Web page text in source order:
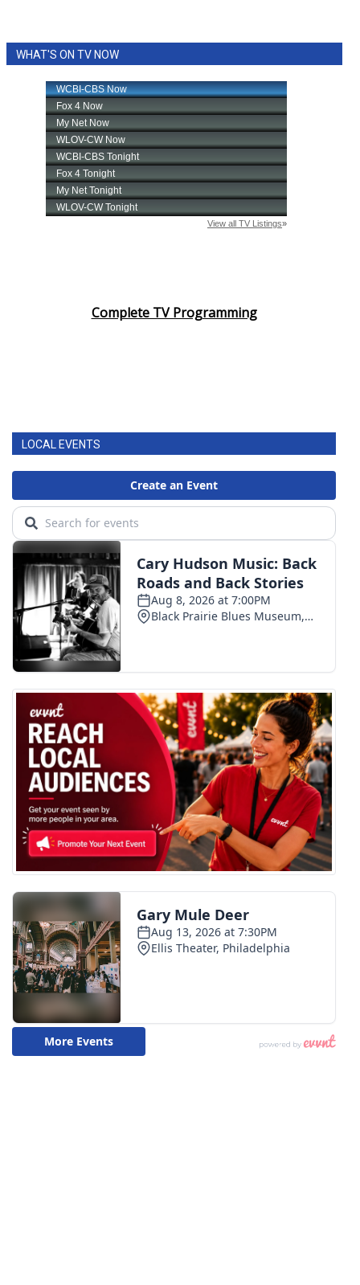
WHAT'S ON TV NOW
Complete TV Programming
LOCAL EVENTS